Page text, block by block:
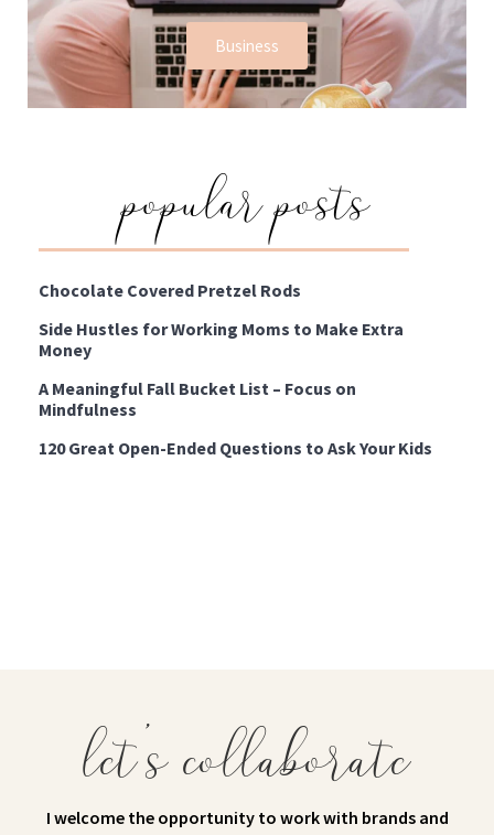
Business
popular posts
Chocolate Covered Pretzel Rods
Side Hustles for Working Moms to Make Extra
Money
A Meaningful Fall Bucket List – Focus on
Mindfulness
120 Great Open-Ended Questions to Ask Your Kids
let's collaborate
I welcome the opportunity to work with brands and